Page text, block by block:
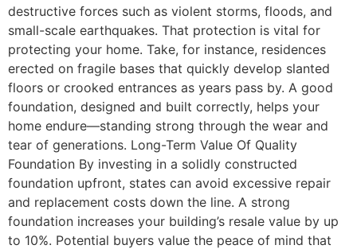
destructive forces such as violent storms, floods, and
small-scale earthquakes. That protection is vital for
protecting your home. Take, for instance, residences
erected on fragile bases that quickly develop slanted
floors or crooked entrances as years pass by. A good
foundation, designed and built correctly, helps your
home endure—standing strong through the wear and
tear of generations. Long-Term Value Of Quality
Foundation By investing in a solidly constructed
foundation upfront, states can avoid excessive repair
and replacement costs down the line. A strong
foundation increases your building’s resale value by up
to 10%. Potential buyers value the peace of mind that